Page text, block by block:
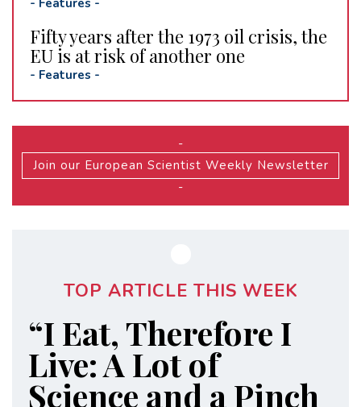
- Features -
Fifty years after the 1973 oil crisis, the
EU is at risk of another one
- Features -
-
Join our European Scientist Weekly Newsletter
-
TOP ARTICLE THIS WEEK
“I Eat, Therefore I
Live: A Lot of
Science and a Pinch